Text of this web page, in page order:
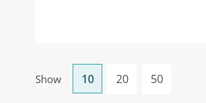
Show 10 20 50